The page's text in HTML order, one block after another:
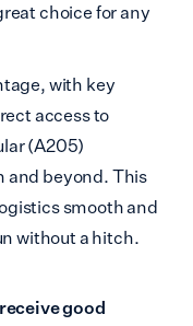
choice for any
with key
access to
(A205)
and beyond. This
smooth and
without a hitch.
good